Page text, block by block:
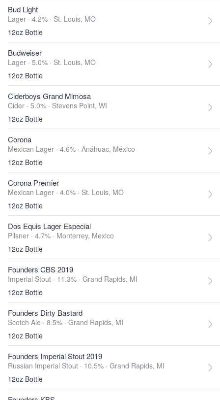
Bud Light
Lager · 4.2% · St. Louis, MO
12oz Bottle
Budweiser
Lager · 5.0% · St. Louis, MO
12oz Bottle
Ciderboys Grand Mimosa
Cider · 5.0% · Stevens Point, WI
12oz Bottle
Corona
Mexican Lager · 4.6% · Anáhuac, México
12oz Bottle
Corona Premier
Mexican Lager · 4.0% · St. Louis, MO
12oz Bottle
Dos Equis Lager Especial
Pilsner · 4.7% · Monterrey, Mexico
12oz Bottle
Founders CBS 2019
Imperial Stout · 11.3% · Grand Rapids, MI
12oz Bottle
Founders Dirty Bastard
Scotch Ale · 8.5% · Grand Rapids, MI
12oz Bottle
Founders Imperial Stout 2019
Russian Imperial Stout · 10.5% · Grand Rapids, MI
12oz Bottle